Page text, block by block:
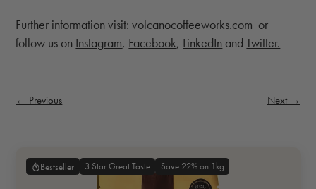
Further information visit:volcanocoffeeworks.com or
follow us on Instagram, Facebook, LinkedIn andTwitter.
← Previous Next →
Bestseller 3 Star Great Taste Save 22% on 1kg